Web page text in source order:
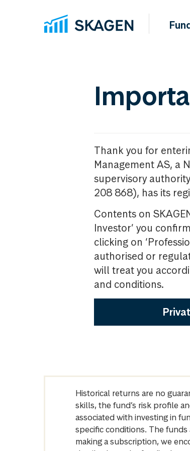
Thank you for
Management AS, a
supervisory
208 868), has its
Contents on
Investor’ you
clicking on
authorised or
will treat you
and conditions.
Historical returns are no
skills, the fund’s risk profile
associated with investing in
specific conditions. The
making a subscription, we